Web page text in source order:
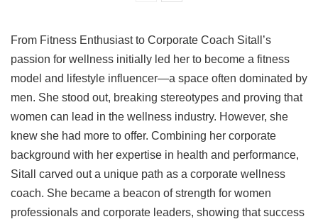
From Fitness Enthusiast to Corporate Coach Sitall’s
passion for wellness initially led her to become a fitness
model and lifestyle influencer—a space often dominated by
men. She stood out, breaking stereotypes and proving that
women can lead in the wellness industry. However, she
knew she had more to offer. Combining her corporate
background with her expertise in health and performance,
Sitall carved out a unique path as a corporate wellness
coach. She became a beacon of strength for women
professionals and corporate leaders, showing that success